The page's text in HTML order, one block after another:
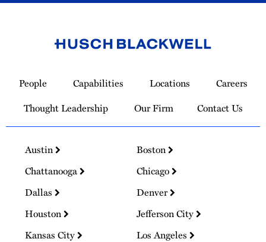
Homepage
People Capabilities Locations
Careers
Thought Leadership
Our Firm Contact Us
Austin
Boston
Chattanooga
Chicago
Dallas
Denver
Houston
Jefferson City
Kansas City
Los Angeles